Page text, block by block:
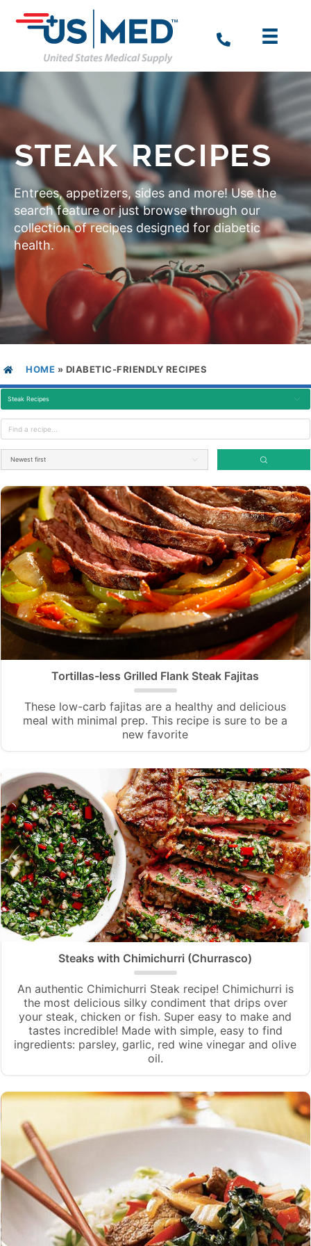
STEAK RECIPES
Entrees, appetizers, sides and more! Use the
search feature or just browse through our
collection of recipes designed for diabetic
health.
HOME » DIABETIC-FRIENDLY RECIPES
Steak Recipes
Tortillas-less Grilled Flank Steak Fajitas
These low-carb fajitas are a healthy and delicious
meal with minimal prep. This recipe is sure to be a
new favorite
Steaks with Chimichurri (Churrasco)
An authentic Chimichurri Steak recipe! Chimichurri is
the most delicious silky condiment that drips over
your steak, chicken or fish. Super easy to make and
tastes incredible! Made with simple, easy to find
ingredients: parsley, garlic, red wine vinegar and olive
oil.